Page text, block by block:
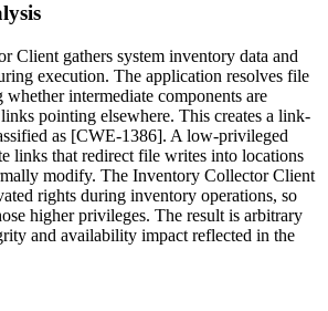
Client gathers system inventory data and
execution. The application resolves file
intermediate components are
pointing elsewhere. This creates a link-
as [CWE-1386]. A low-privileged
links that redirect file writes into locations
modify. The Inventory Collector Client
rights during inventory operations, so
higher privileges. The result is arbitrary
and availability impact reflected in the